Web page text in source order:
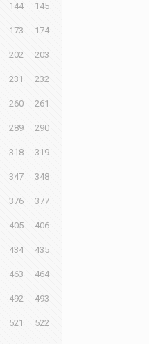
144 145
173 174
202 203
231 232
260 261
289 290
318 319
347 348
376 377
405 406
434 435
463 464
492 493
521 522